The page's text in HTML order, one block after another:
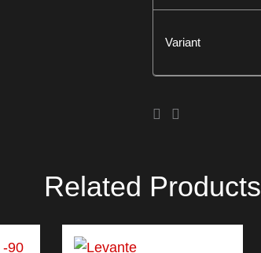
Variant
Related Products